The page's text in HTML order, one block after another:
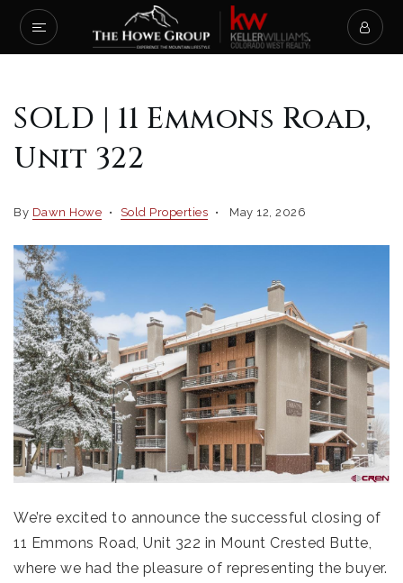
SOLD | 11 Emmons Road,
Unit 322
By Dawn Howe Sold Properties May 12, 2026
We’re excited to announce the successful closing of
11 Emmons Road, Unit 322 in Mount Crested Butte,
where we had the pleasure of representing the buyer.